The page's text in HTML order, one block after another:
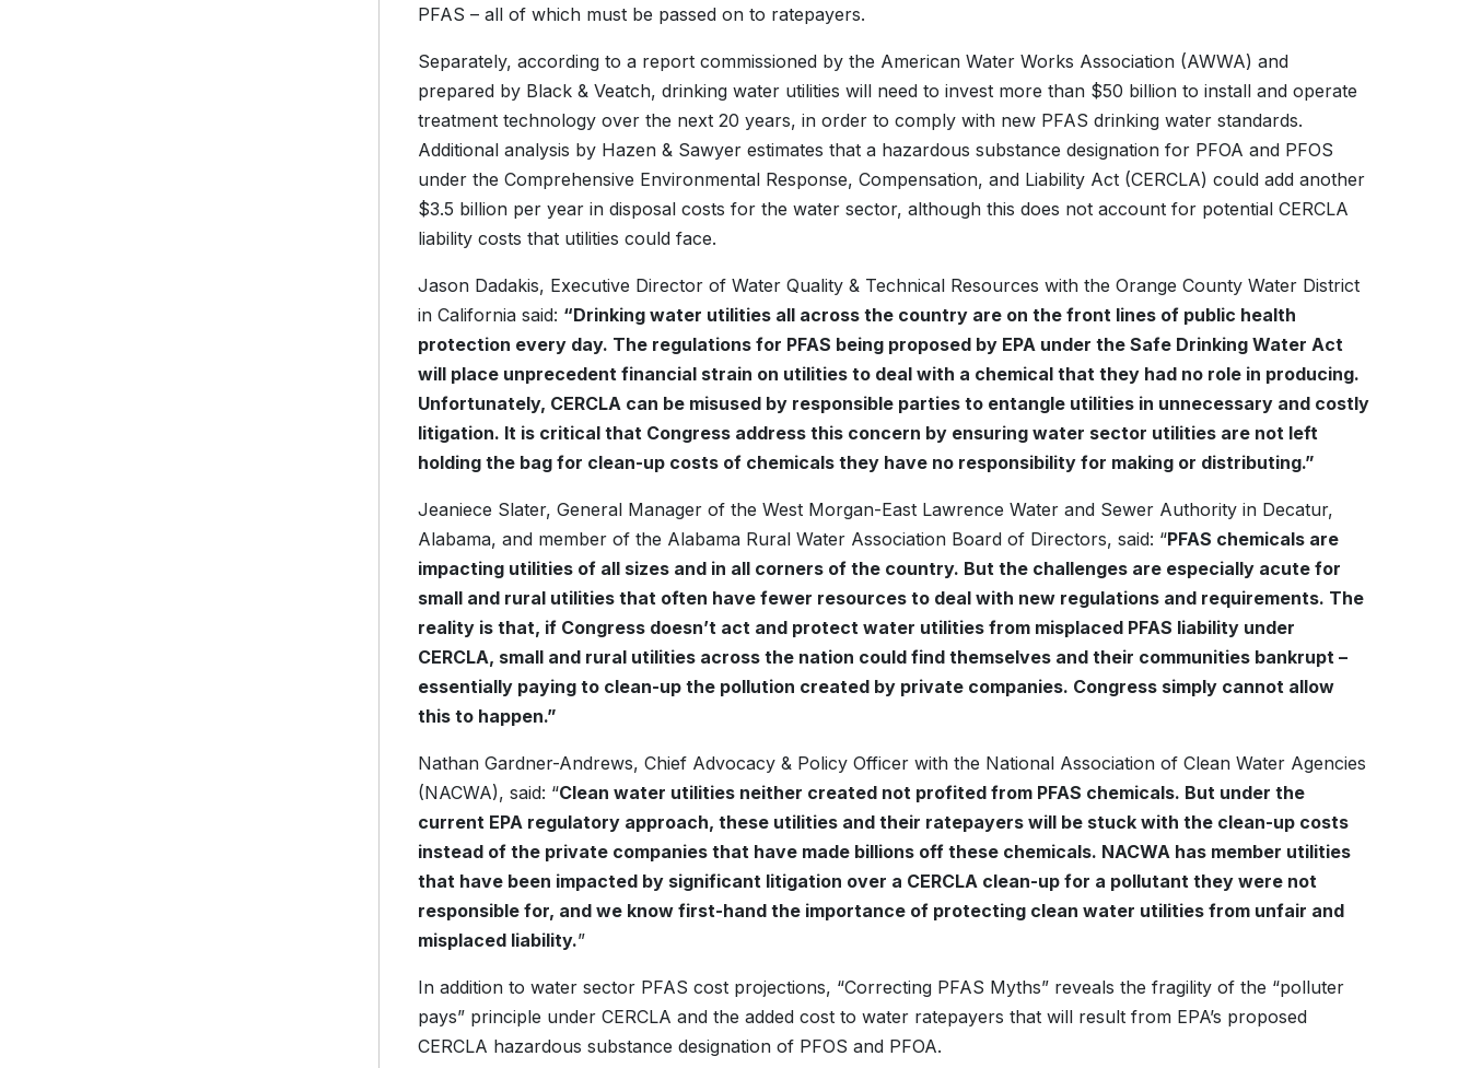
PFAS – all of which must be passed on to ratepayers.
Separately, according to a report commissioned by the American Water Works Association (AWWA) and
prepared by Black & Veatch, drinking water utilities will need to invest more than $50 billion to install and operate
treatment technology over the next 20 years, in order to comply with new PFAS drinking water standards.
Additional analysis by Hazen & Sawyer estimates that a hazardous substance designation for PFOA and PFOS
under the Comprehensive Environmental Response, Compensation, and Liability Act (CERCLA) could add another
$3.5 billion per year in disposal costs for the water sector, although this does not account for potential CERCLA
liability costs that utilities could face.
Jason Dadakis, Executive Director of Water Quality & Technical Resources with the Orange County Water District
in California said: “Drinking water utilities all across the country are on the front lines of public health
protection every day. The regulations for PFAS being proposed by EPA under the Safe Drinking Water Act
will place unprecedent financial strain on utilities to deal with a chemical that they had no role in producing.
Unfortunately, CERCLA can be misused by responsible parties to entangle utilities in unnecessary and costly
litigation. It is critical that Congress address this concern by ensuring water sector utilities are not left
holding the bag for clean-up costs of chemicals they have no responsibility for making or distributing.”
Jeaniece Slater, General Manager of the West Morgan-East Lawrence Water and Sewer Authority in Decatur,
Alabama, and member of the Alabama Rural Water Association Board of Directors, said: “PFAS chemicals are
impacting utilities of all sizes and in all corners of the country. But the challenges are especially acute for
small and rural utilities that often have fewer resources to deal with new regulations and requirements. The
reality is that, if Congress doesn’t act and protect water utilities from misplaced PFAS liability under
CERCLA, small and rural utilities across the nation could find themselves and their communities bankrupt –
essentially paying to clean-up the pollution created by private companies. Congress simply cannot allow
this to happen.”
Nathan Gardner-Andrews, Chief Advocacy & Policy Officer with the National Association of Clean Water Agencies
(NACWA), said: “Clean water utilities neither created not profited from PFAS chemicals. But under the
current EPA regulatory approach, these utilities and their ratepayers will be stuck with the clean-up costs
instead of the private companies that have made billions off these chemicals. NACWA has member utilities
that have been impacted by significant litigation over a CERCLA clean-up for a pollutant they were not
responsible for, and we know first-hand the importance of protecting clean water utilities from unfair and
misplaced liability.”
In addition to water sector PFAS cost projections, “Correcting PFAS Myths” reveals the fragility of the “polluter
pays” principle under CERCLA and the added cost to water ratepayers that will result from EPA’s proposed
CERCLA hazardous substance designation of PFOS and PFOA.